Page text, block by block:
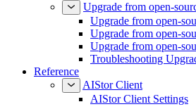
Upgrade from open-
Upgrade from open-
Upgrade from open-
Upgrade from open-
Troubleshooting
Reference
AIStor Client
AIStor Client Settings